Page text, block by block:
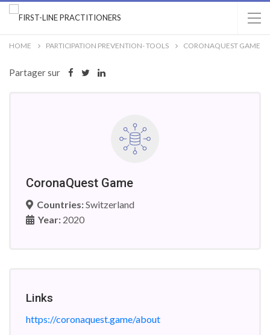
HOME PARTICIPATION PREVENTION- TOOLS CORONAQUEST GAME
Partager sur
CoronaQuest Game
Countries:Switzerland
Year: 2020
Links
https://coronaquest.game/about